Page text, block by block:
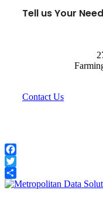
Tell us Your
Contact Us
Facebook
Twitter
Share